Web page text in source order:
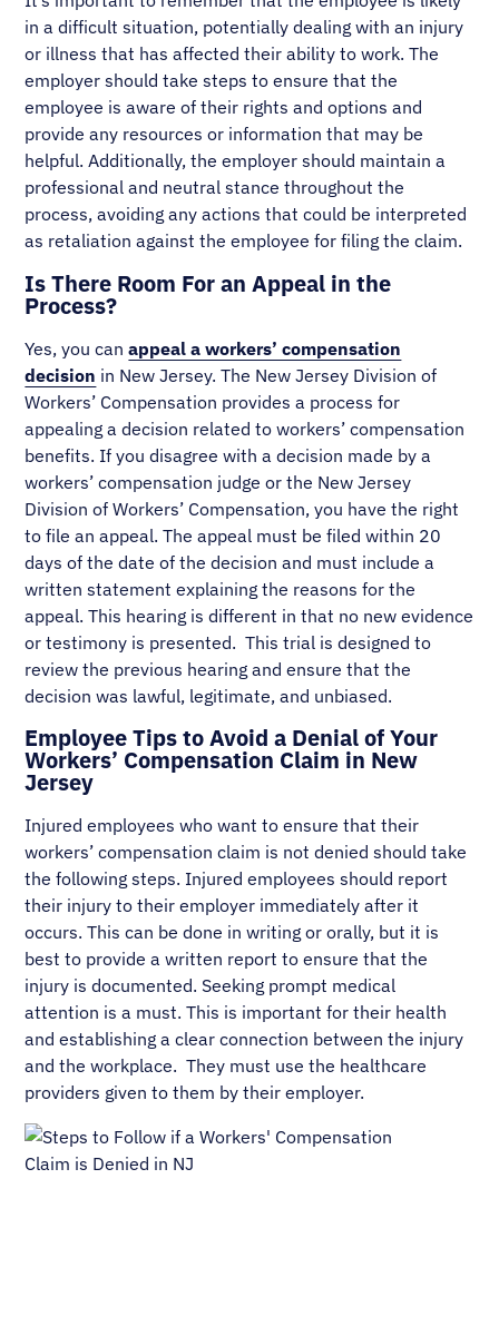
in a difficult situation, potentially dealing with an injury
or illness that has affected their ability to work. The
employer should take steps to ensure that the
employee is aware of their rights and options and
provide any resources or information that may be
helpful. Additionally, the employer should maintain a
professional and neutral stance throughout the
process, avoiding any actions that could be interpreted
as retaliation against the employee for filing the claim.
Is There Room For an Appeal in the
Process?
Yes, you canappeal a workers’ compensation
decision in New Jersey. The New Jersey Division of
Workers’ Compensation provides a process for
appealing a decision related to workers’ compensation
benefits. If you disagree with a decision made by a
workers’ compensation judge or the New Jersey
Division of Workers’ Compensation, you have the right
to file an appeal. The appeal must be filed within 20
days of the date of the decision and must include a
written statement explaining the reasons for the
appeal. This hearing is different in that no new evidence
or testimony is presented. This trial is designed to
review the previous hearing and ensure that the
decision was lawful, legitimate, and unbiased.
Employee Tips to Avoid a Denial of Your
Workers’ Compensation Claim in New
Jersey
Injured employees who want to ensure that their
workers’ compensation claim is not denied should take
the following steps. Injured employees should report
their injury to their employer immediately after it
occurs. This can be done in writing or orally, but it is
best to provide a written report to ensure that the
injury is documented. Seeking prompt medical
attention is a must. This is important for their health
and establishing a clear connection between the injury
and the workplace. They must use the healthcare
providers given to them by their employer.